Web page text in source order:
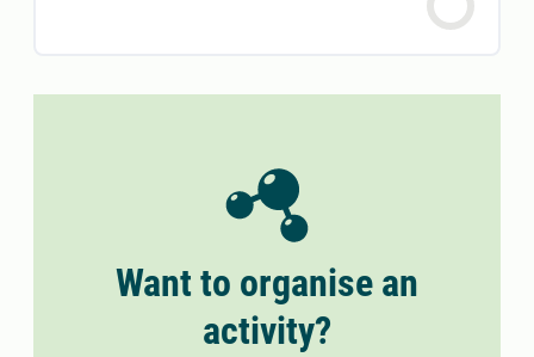
Want to organise an
activity?